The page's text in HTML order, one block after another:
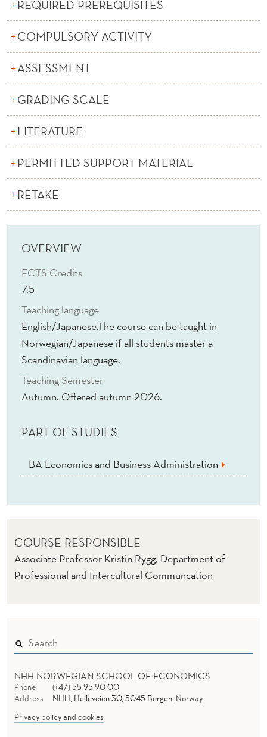
REQUIRED PREREQUISITES
COMPULSORY ACTIVITY
ASSESSMENT
GRADING SCALE
LITERATURE
PERMITTED SUPPORT MATERIAL
RETAKE
OVERVIEW
ECTS Credits
7,5
Teaching language
English/Japanese.The course can be taught in
Norwegian/Japanese if all students master a
Scandinavian language.
Teaching Semester
Autumn. Offered autumn 2026.
PART OF STUDIES
BA Economics and Business Administration
COURSE RESPONSIBLE
Associate Professor Kristin Rygg, Department of
Professional and Intercultural Communcation
NHH NORWEGIAN SCHOOL OF ECONOMICS
Phone
(+47) 55 95 90 00
Address
NHH, Helleveien 30, 5045 Bergen, Norway
Privacy policy and cookies